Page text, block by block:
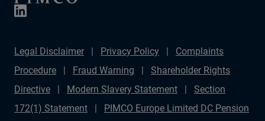
Legal Disclaimer Privacy Policy
Complaints
Procedure
Fraud Warning
Shareholder Rights
Directive
Modern Slavery Statement
Section
172(1) Statement
PIMCO Europe Limited DC Pension